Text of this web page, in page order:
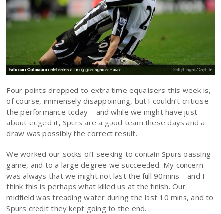
Four points dropped to extra time equalisers this week is,
of course, immensely disappointing, but I couldn’t criticise
the performance today – and while we might have just
about edged it, Spurs are a good team these days and a
draw was possibly the correct result.
We worked our socks off seeking to contain Spurs passing
game, and to a large degree we succeeded. My concern
was always that we might not last the full 90mins – and I
think this is perhaps what killed us at the finish. Our
midfield was treading water during the last 10 mins, and to
Spurs credit they kept going to the end.